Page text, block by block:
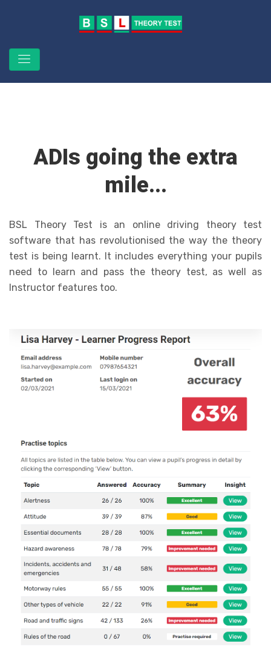
ADIs going the extra
mile...
BSL Theory Test is an online driving theory test
software that has revolutionised the way the theory
test is being learnt. It includes everything your pupils
need to learn and pass the theory test, as well as
Instructor features too.